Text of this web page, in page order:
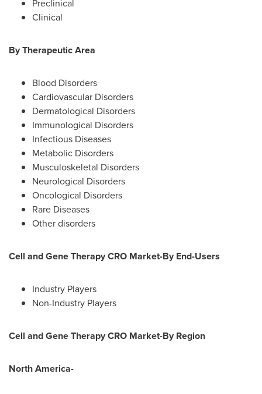
Preclinical
Clinical
By Therapeutic Area
Blood Disorders
Cardiovascular Disorders
Dermatological Disorders
Immunological Disorders
Infectious Diseases
Metabolic Disorders
Musculoskeletal Disorders
Neurological Disorders
Oncological Disorders
Rare Diseases
Other disorders
Cell and Gene Therapy CRO Market-By End-Users
Industry Players
Non-Industry Players
Cell and Gene Therapy CRO Market-By Region
North America-